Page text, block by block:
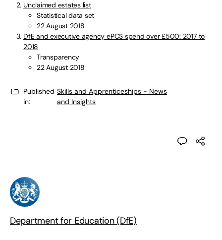
Unclaimed estates list
Statistical data set
22 August 2018
DfE and executive agency ePCS spend over £500: 2017 to
2018
Transparency
22 August 2018
Published
in:
Skills and Apprenticeships - News
and Insights
Department for Education (DfE)